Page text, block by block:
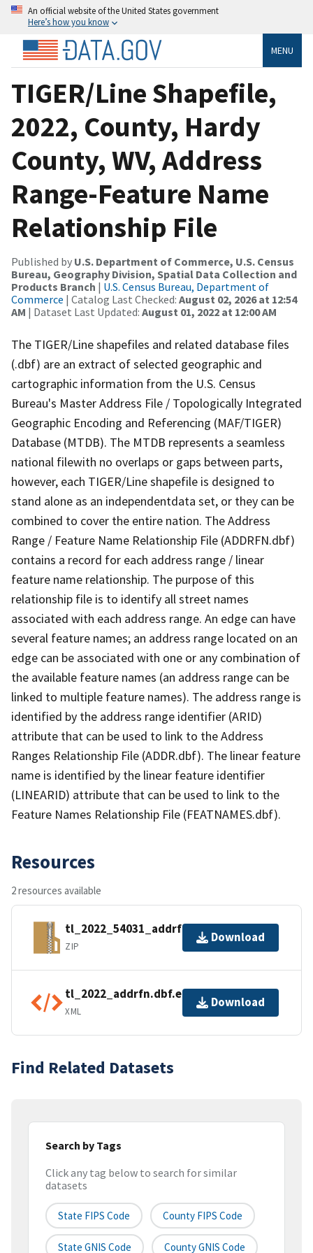
An official website of the United States government
Here’s how you know
MENU
TIGER/Line Shapefile,
2022, County, Hardy
County, WV, Address
Range-Feature Name
Relationship File
Published by U.S. Department of Commerce, U.S. Census
Bureau, Geography Division, Spatial Data Collection and
Products Branch | U.S. Census Bureau, Department of
Commerce | Catalog Last Checked: August 02, 2026 at 12:54
AM | Dataset Last Updated: August 01, 2022 at 12:00 AM
The TIGER/Line shapefiles and related database files
(.dbf) are an extract of selected geographic and
cartographic information from the U.S. Census
Bureau's Master Address File / Topologically Integrated
Geographic Encoding and Referencing (MAF/TIGER)
Database (MTDB). The MTDB represents a seamless
national filewith no overlaps or gaps between parts,
however, each TIGER/Line shapefile is designed to
stand alone as an independentdata set, or they can be
combined to cover the entire nation. The Address
Range / Feature Name Relationship File (ADDRFN.dbf)
contains a record for each address range / linear
feature name relationship. The purpose of this
relationship file is to identify all street names
associated with each address range. An edge can have
several feature names; an address range located on an
edge can be associated with one or any combination of
the available feature names (an address range can be
linked to multiple feature names). The address range is
identified by the address range identifier (ARID)
attribute that can be used to link to the Address
Ranges Relationship File (ADDR.dbf). The linear feature
name is identified by the linear feature identifier
(LINEARID) attribute that can be used to link to the
Feature Names Relationship File (FEATNAMES.dbf).
Resources
2 resources available
tl_2022_54031_addrfn.zip
ZIP
Download
tl_2022_addrfn.dbf.ea.iso.xml
XML
Download
Find Related Datasets
Search by Tags
Click any tag below to search for similar
datasets
State FIPS Code County FIPS Code
State GNIS Code County GNIS Code